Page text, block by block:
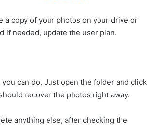
a copy of your photos on your drive or
if needed, update the user plan.
can do. Just open the folder and click
recover the photos right away.
anything else, after checking the